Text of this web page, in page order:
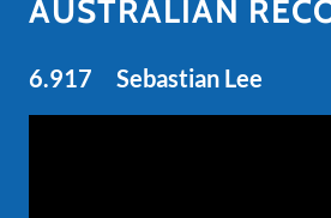
AUSTRALIAN
6.917 Sebastian Lee